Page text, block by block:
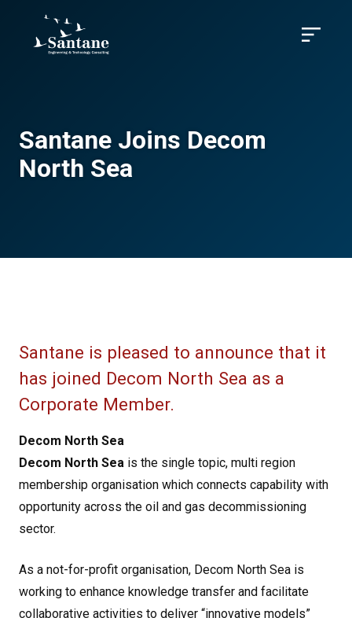
Menu
Santane Joins Decom
North Sea
Santane is pleased to announce that it
has joined Decom North Sea as a
Corporate Member.
Decom North Sea
Decom North Sea is the single topic, multi region
membership organisation which connects capability with
opportunity across the oil and gas decommissioning
sector.
As a not-for-profit organisation, Decom North Sea is
working to enhance knowledge transfer and facilitate
collaborative activities to deliver “innovative models”